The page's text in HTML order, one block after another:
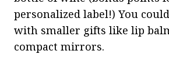
personalized label!) You
with smaller gifts like lip
compact mirrors.